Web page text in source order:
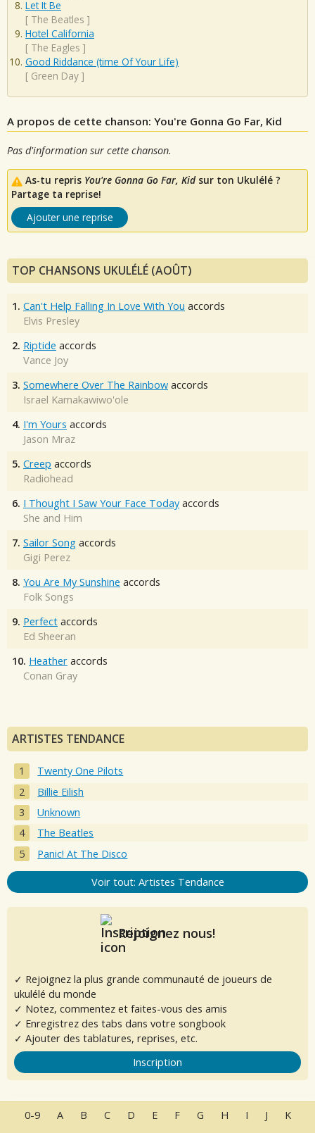
Let It Be
[ The Beatles ]
Hotel California
[ The Eagles ]
Good Riddance (time Of Your Life)
[ Green Day ]
A propos de cette chanson: You're Gonna Go Far, Kid
Pas d'information sur cette chanson.
As-tu repris You're Gonna Go Far, Kidsur ton Ukulélé ?
Partage ta reprise!
Ajouter une reprise
TOP CHANSONS UKULÉLÉ (AOÛT)
1. Can't Help Falling In Love With You accords
Elvis Presley
2. Riptide accords
Vance Joy
3. Somewhere Over The Rainbow accords
Israel Kamakawiwo'ole
4. I'm Yours accords
Jason Mraz
5. Creep accords
Radiohead
6. I Thought I Saw Your Face Today accords
She and Him
7. Sailor Song accords
Gigi Perez
8. You Are My Sunshine accords
Folk Songs
9. Perfect accords
Ed Sheeran
10. Heather accords
Conan Gray
ARTISTES TENDANCE
Twenty One Pilots
Billie Eilish
Unknown
The Beatles
Panic! At The Disco
Voir tout: Artistes Tendance
Rejoignez nous!
✓ Rejoignez la plus grande communauté de joueurs de
ukulélé du monde
✓ Notez, commentez et faites-vous des amis
✓ Enregistrez des tabs dans votre songbook
✓ Ajouter des tablatures, reprises, etc.
Inscription
0-9 A B C D E F G H I J K